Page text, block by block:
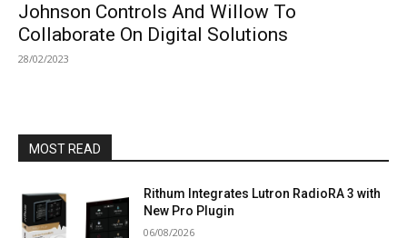
Johnson Controls And Willow To
Collaborate On Digital Solutions
28/02/2023
MOST READ
Rithum Integrates Lutron RadioRA 3 with
New Pro Plugin
06/08/2026